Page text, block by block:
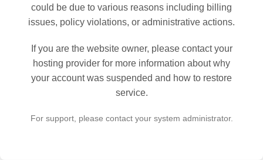
could be due to various reasons including billing
issues, policy violations, or administrative actions.
If you are the website owner, please contact your
hosting provider for more information about why
your account was suspended and how to restore
service.
For support, please contact your system administrator.